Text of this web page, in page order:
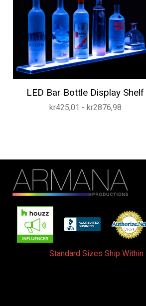
LED Bar Bottle Display Shelf
kr425,01 - kr2876,98
Standard Sizes Ship